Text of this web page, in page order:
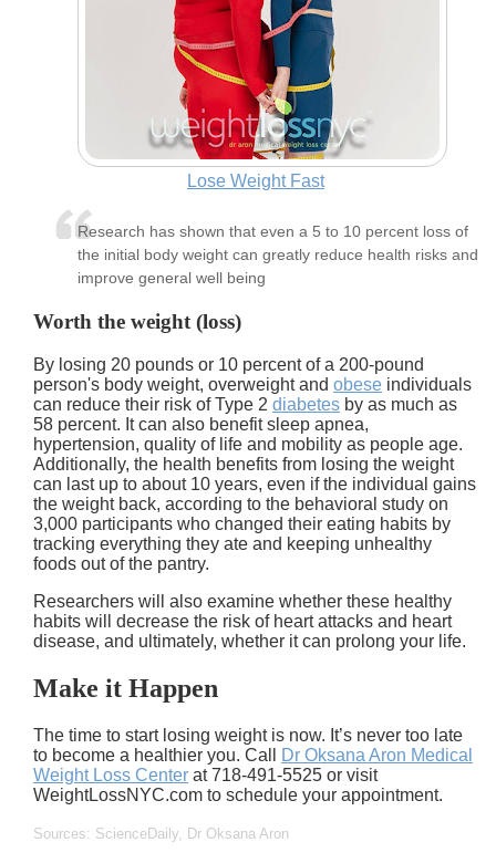
Lose Weight Fast
Research has shown that even a 5 to 10 percent loss of
the initial body weight can greatly reduce health risks and
improve general well being
Worth the weight (loss)
By losing 20 pounds or 10 percent of a 200-pound
person's body weight, overweight and obese individuals
can reduce their risk of Type 2 diabetes by as much as
58 percent. It can also benefit sleep apnea,
hypertension, quality of life and mobility as people age.
Additionally, the health benefits from losing the weight
can last up to about 10 years, even if the individual gains
the weight back, according to the behavioral study on
3,000 participants who changed their eating habits by
tracking everything they ate and keeping unhealthy
foods out of the pantry.
Researchers will also examine whether these healthy
habits will decrease the risk of heart attacks and heart
disease, and ultimately, whether it can prolong your life.
Make it Happen
The time to start losing weight is now. It’s never too late
to become a healthier you. Call
Dr Oksana Aron Medical
Weight Loss Center at 718-491-5525 or visit
WeightLossNYC.com to schedule your appointment.
Sources: ScienceDaily, Dr Oksana Aron